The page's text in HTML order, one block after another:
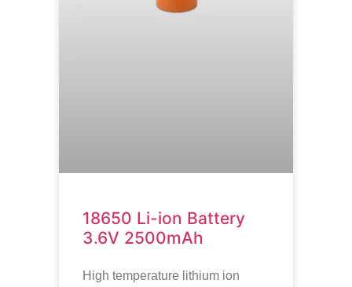
18650 Li-ion Battery
3.6V 2500mAh
High temperature lithium ion